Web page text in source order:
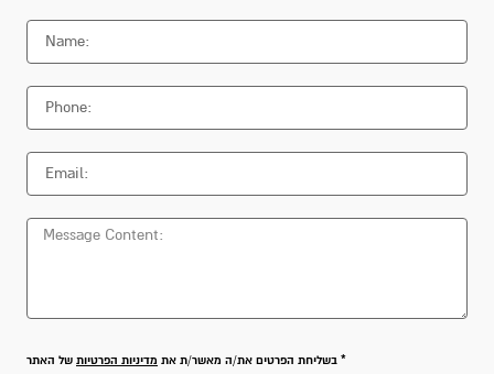
* בשליחת הפרטים את/ה מאשר/ת את מדיניות הפרטיות של האתר